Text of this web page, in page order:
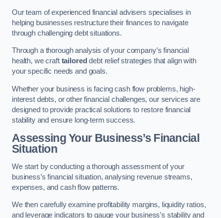
Our team of experienced financial advisers specialises in
helping businesses restructure their finances to navigate
through challenging debt situations.
Through a thorough analysis of your company’s financial
health, we craft tailored debt relief strategies that align with
your specific needs and goals.
Whether your business is facing cash flow problems, high-
interest debts, or other financial challenges, our services are
designed to provide practical solutions to restore financial
stability and ensure long-term success.
Assessing Your Business’s Financial
Situation
We start by conducting a thorough assessment of your
business’s financial situation, analysing revenue streams,
expenses, and cash flow patterns.
We then carefully examine profitability margins, liquidity ratios,
and leverage indicators to gauge your business’s stability and